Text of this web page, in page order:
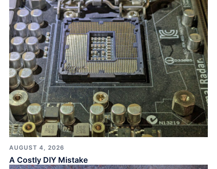
AUGUST 4, 2026
A Costly DIY Mistake